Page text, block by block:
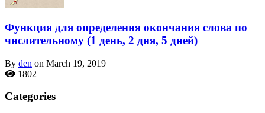
Функция для определения окончания слова по
числительному (1 день, 2 дня, 5 дней)
By den on March 19, 2019
1802
Categories